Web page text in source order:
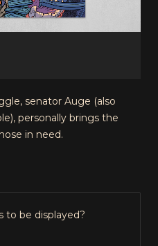
senator Auge (also
personally brings the
in need.
to be displayed?